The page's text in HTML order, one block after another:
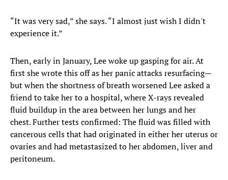
“It was very sad,” she says. “I almost just wish I didn't
experience it.”
Then, early in January, Lee woke up gasping for air. At
first she wrote this off as her panic attacks resurfacing—
but when the shortness of breath worsened Lee asked a
friend to take her to a hospital, where X-rays revealed
fluid buildup in the area between her lungs and her
chest. Further tests confirmed: The fluid was filled with
cancerous cells that had originated in either her uterus or
ovaries and had metastasized to her abdomen, liver and
peritoneum.